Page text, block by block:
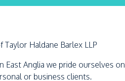
Haldane Barlex LLP
East Anglia we pride ourselves on
or business clients.